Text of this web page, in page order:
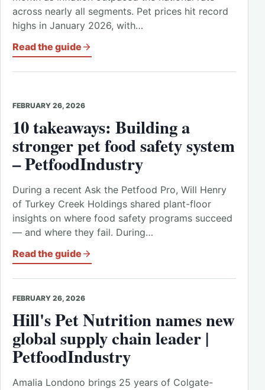
across nearly all segments. Pet prices hit record
highs in January 2026, with…
Read the guide
FEBRUARY 26, 2026
10 takeaways: Building a
stronger pet food safety system
– PetfoodIndustry
During a recent Ask the Petfood Pro, Will Henry
of Turkey Creek Holdings shared plant-floor
insights on where food safety programs succeed
— and where they fail. During…
Read the guide
FEBRUARY 26, 2026
Hill's Pet Nutrition names new
global supply chain leader |
PetfoodIndustry
Amalia Londono brings 25 years of Colgate-